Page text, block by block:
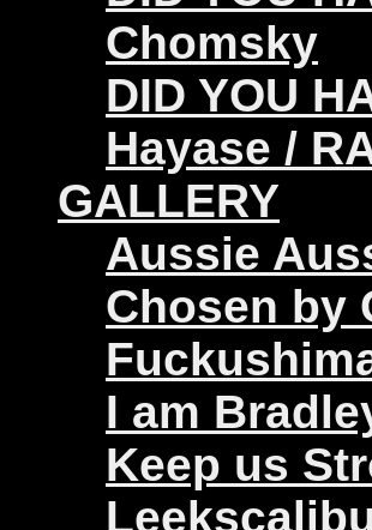
Chomsky
DID YOU
Hayase /
GALLERY
Aussie
Chosen by
I am
Keep us